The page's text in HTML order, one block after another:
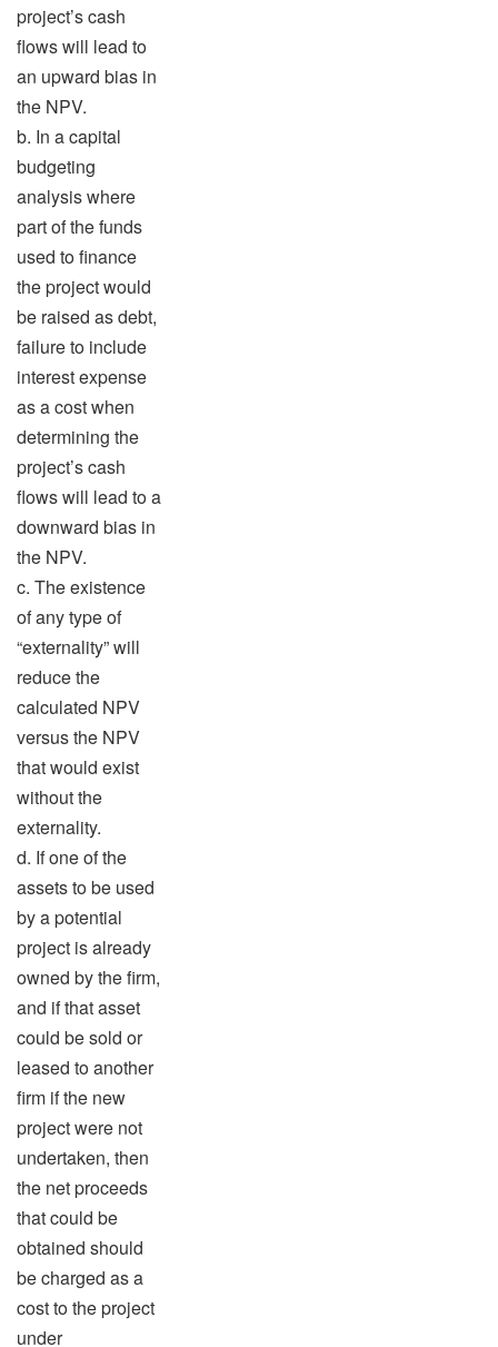
project’s cash
flows will lead to
an upward bias in
the NPV.
b. In a capital
budgeting
analysis where
part of the funds
used to finance
the project would
be raised as debt,
failure to include
interest expense
as a cost when
determining the
project’s cash
flows will lead to a
downward bias in
the NPV.
c. The existence
of any type of
“externality” will
reduce the
calculated NPV
versus the NPV
that would exist
without the
externality.
d. If one of the
assets to be used
by a potential
project is already
owned by the firm,
and if that asset
could be sold or
leased to another
firm if the new
project were not
undertaken, then
the net proceeds
that could be
obtained should
be charged as a
cost to the project
under